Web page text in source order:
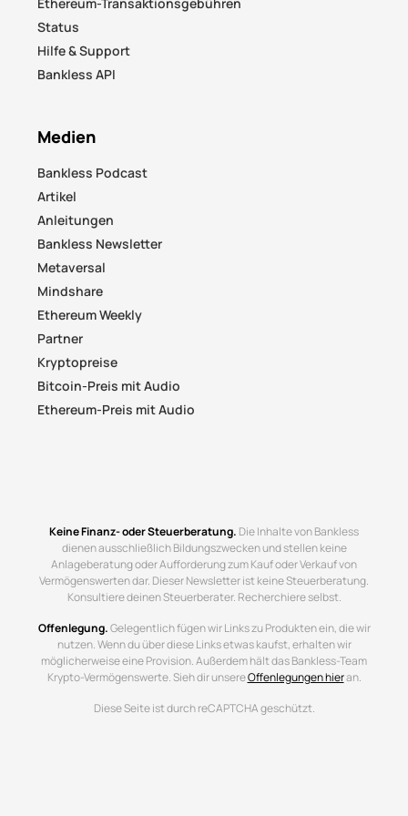
Status
Hilfe & Support
Bankless API
Medien
Bankless Podcast
Artikel
Anleitungen
Bankless Newsletter
Metaversal
Mindshare
Ethereum Weekly
Partner
Kryptopreise
Bitcoin-Preis mit Audio
Ethereum-Preis mit Audio
Keine Finanz- oder Steuerberatung. Die Inhalte von Bankless
dienen ausschließlich Bildungszwecken und stellen keine
Anlageberatung oder Aufforderung zum Kauf oder Verkauf von
Vermögenswerten dar. Dieser Newsletter ist keine Steuerberatung.
Konsultiere deinen Steuerberater. Recherchiere selbst.
Offenlegung.Gelegentlich fügen wir Links zu Produkten ein, die wir
nutzen. Wenn du über diese Links etwas kaufst, erhalten wir
möglicherweise eine Provision. Außerdem hält das Bankless-Team
Krypto-Vermögenswerte. Sieh dir unsereOffenlegungen hieran.
Diese Seite ist durch reCAPTCHA geschützt.